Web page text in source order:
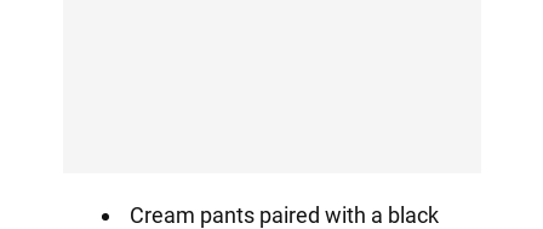
Cream pants paired with a black